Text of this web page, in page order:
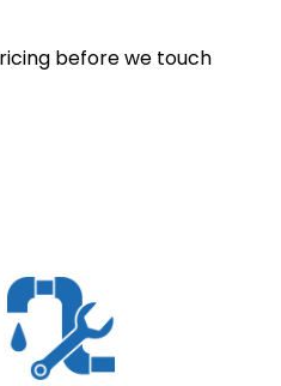
before we touch